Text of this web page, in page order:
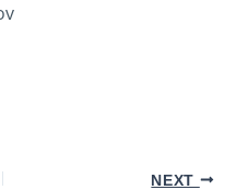
NEXT